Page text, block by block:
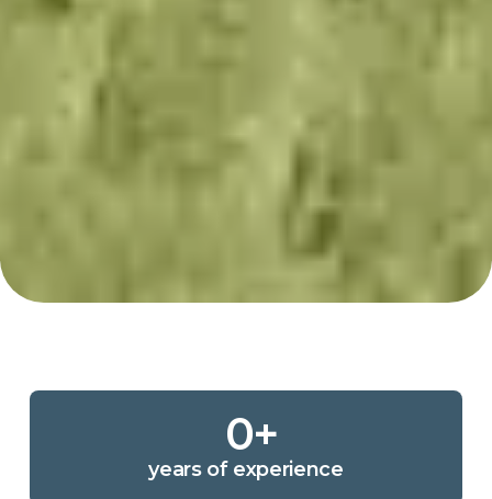
0+
years of experience